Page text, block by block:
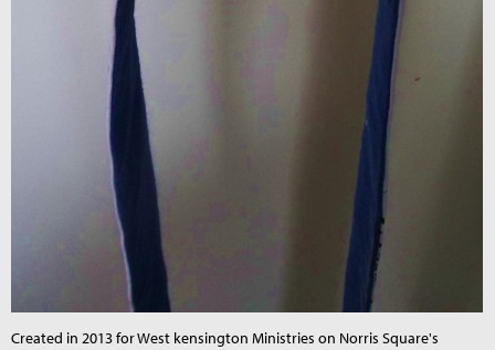
Created in 2013 for West kensington Ministries on Norris Square's